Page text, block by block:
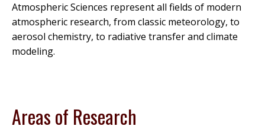
Atmospheric Sciences represent all fields of modern
atmospheric research, from classic meteorology, to
aerosol chemistry, to radiative transfer and climate
modeling.
Areas of Research